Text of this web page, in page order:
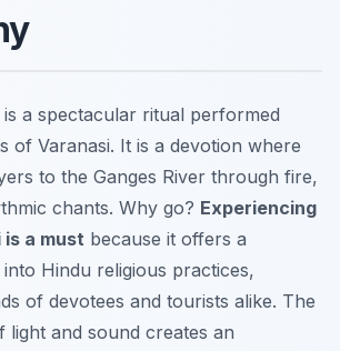
a spectacular ritual performed
of Varanasi. It is a devotion where
to the Ganges River through fire,
chants. Why go? Experiencing
a must because it offers a
Hindu religious practices,
of devotees and tourists alike. The
light and sound creates an